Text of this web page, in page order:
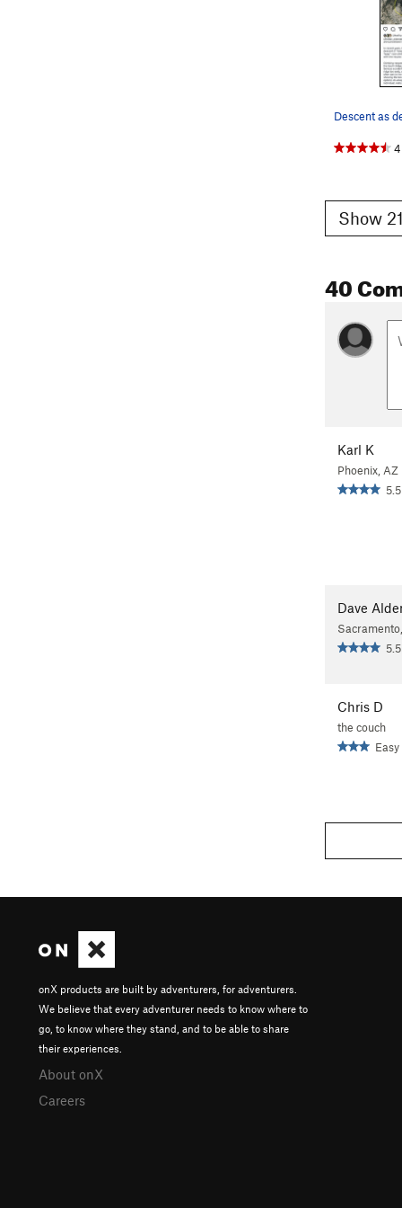
4
Show
40
Karl K
Phoenix, AZ
5.5
Dave
Chris D
the couch
onX products are built by adventurers, for adventurers.
We believe that every adventurer needs to know where to
go, to know where they stand, and to be able to share
their experiences.
About onX
Careers